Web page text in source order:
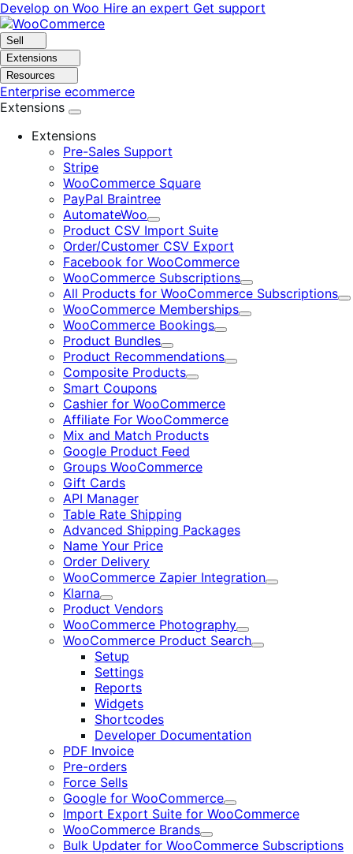
Skip
to
navigation
Skip
to
content
Develop on Woo Hire an expert Get support
Sell
Extensions
Resources
Enterprise ecommerce
Extensions
Extensions
Pre-Sales Support
Stripe
WooCommerce Square
PayPal Braintree
AutomateWoo
Expand
Product CSV Import Suite
Order/Customer CSV Export
Facebook for WooCommerce
WooCommerce Subscriptions
Expand
All Products for WooCommerce Subscriptions
WooCommerce Memberships
Expand
WooCommerce Bookings
Expand
Product Bundles
Expand
Product Recommendations
Expand
Composite Products
Expand
Smart Coupons
Cashier for WooCommerce
Affiliate For WooCommerce
Mix and Match Products
Google Product Feed
Groups WooCommerce
Gift Cards
API Manager
Table Rate Shipping
Advanced Shipping Packages
Name Your Price
Order Delivery
WooCommerce Zapier Integration
Expand
Klarna
Expand
Product Vendors
WooCommerce Photography
Expand
WooCommerce Product Search
Expand
Setup
Settings
Reports
Widgets
Shortcodes
Developer Documentation
PDF Invoice
Pre-orders
Force Sells
Google for WooCommerce
Expand
Import Export Suite for WooCommerce
WooCommerce Brands
Expand
Bulk Updater for WooCommerce Subscriptions